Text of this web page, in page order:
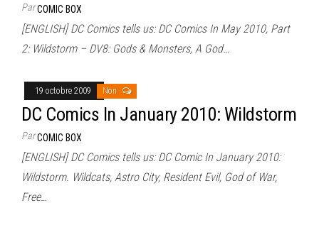
ParCOMIC BOX
[ENGLISH] DC Comics tells us: DC Comics In May 2010, Part
2: Wildstorm – DV8: Gods & Monsters, A God…
19 octobre 2009 Non
DC Comics In January 2010: Wildstorm
ParCOMIC BOX
[ENGLISH] DC Comics tells us: DC Comic In January 2010:
Wildstorm. Wildcats, Astro City, Resident Evil, God of War,
Free…